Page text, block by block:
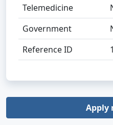
Telemedicine
Government
Reference ID
Apply